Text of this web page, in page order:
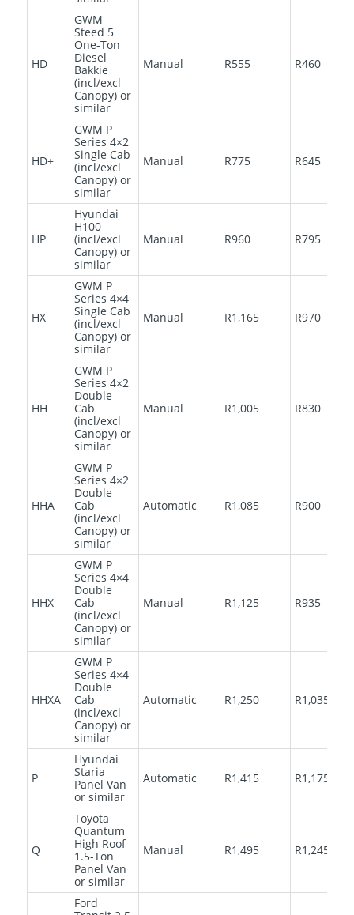
HD
GWM
Steed 5
One-Ton
Diesel
Bakkie
(incl/excl
Canopy) or
similar
Manual R555 R460
HD+
GWM P
Series 4×2
Single Cab
(incl/excl
Canopy) or
similar
Manual R775 R645
HP
Hyundai
H100
(incl/excl
Canopy) or
similar
Manual R960 R795
HX
GWM P
Series 4×4
Single Cab
(incl/excl
Canopy) or
similar
Manual R1,165 R970
HH
GWM P
Series 4×2
Double
Cab
(incl/excl
Canopy) or
similar
Manual R1,005 R830
HHA
GWM P
Series 4×2
Double
Cab
(incl/excl
Canopy) or
similar
Automatic R1,085 R900
HHX
GWM P
Series 4×4
Double
Cab
(incl/excl
Canopy) or
similar
Manual R1,125 R935
HHXA
GWM P
Series 4×4
Double
Cab
(incl/excl
Canopy) or
similar
Automatic R1,250 R1,035
P
Hyundai
Staria
Panel Van
or similar
Automatic R1,415 R1,175
Q
Toyota
Quantum
High Roof
1.5-Ton
Panel Van
or similar
Manual R1,495 R1,245
Ford